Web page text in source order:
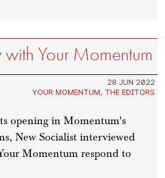
with Your Momentum
28 JUN 2022
YOUR MOMENTUM, THE EDITORS
opening in Momentum's
New Socialist interviewed
Momentum respond to